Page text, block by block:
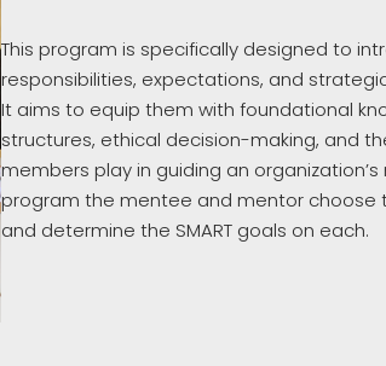
This program is specifically designed to
responsibilities, expectations, and
It aims to equip them with foundational
structures, ethical decision-making, and
members play in guiding an
program the mentee and mentor choose
and determine the SMART goals on each.